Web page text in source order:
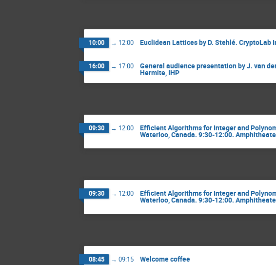
10:00 → 12:00 Euclidean Lattices by D. Stehlé. CryptoLab
16:00 → 17:00 General audience presentation by J. van
Hermite, IHP
09:30 → 12:00 Efficient Algorithms for Integer and
Waterloo, Canada. 9:30-12:00.
09:30 → 12:00 Efficient Algorithms for Integer and
Waterloo, Canada. 9:30-12:00.
08:45 → 09:15 Welcome coffee